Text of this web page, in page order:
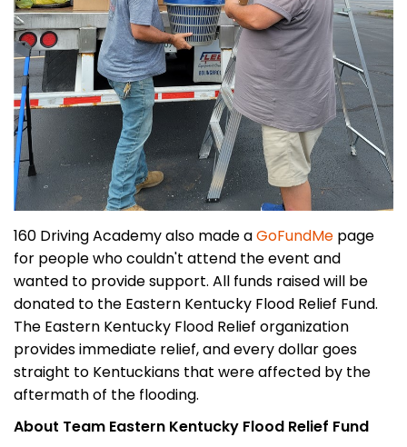
160 Driving Academy also made aGoFundMe page
for people who couldn't attend the event and
wanted to provide support. All funds raised will be
donated to the Eastern Kentucky Flood Relief Fund.
The Eastern Kentucky Flood Relief organization
provides immediate relief, and every dollar goes
straight to Kentuckians that were affected by the
aftermath of the flooding.
About Team Eastern Kentucky Flood Relief Fund